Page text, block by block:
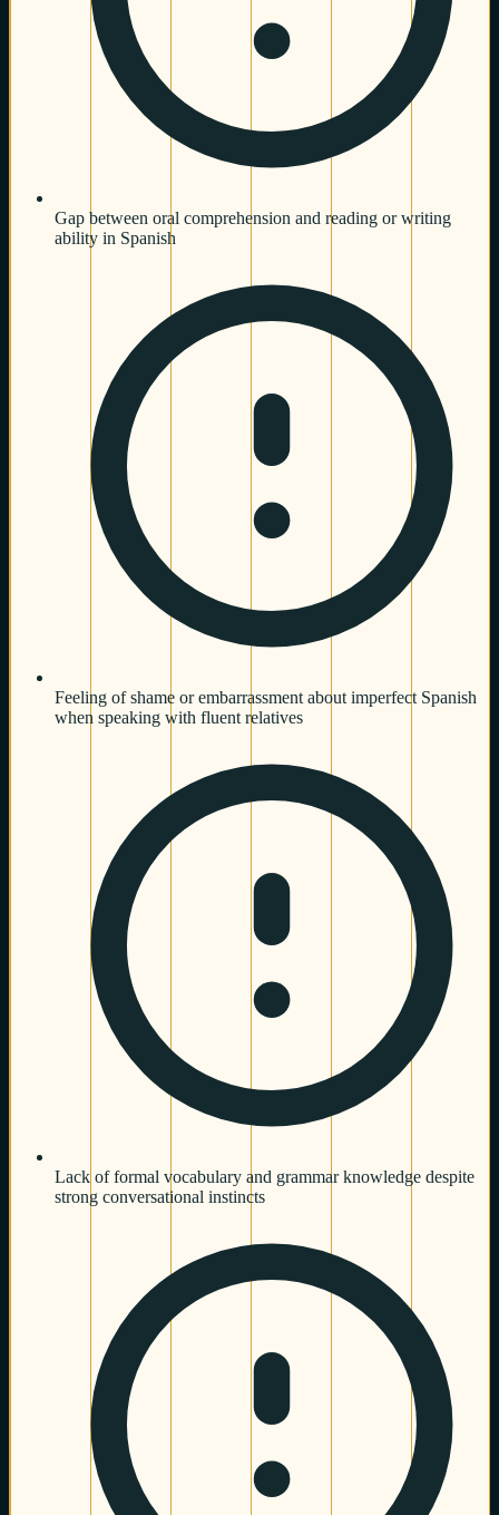
Gap between oral comprehension and reading or writing
ability in Spanish
Feeling of shame or embarrassment about imperfect Spanish
when speaking with fluent relatives
Lack of formal vocabulary and grammar knowledge despite
strong conversational instincts